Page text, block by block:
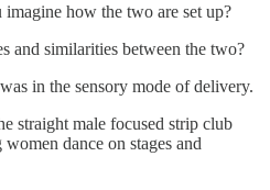
how the two are set up?
and similarities between the two?
in the sensory mode of delivery.
straight male focused strip club
dance on stages and